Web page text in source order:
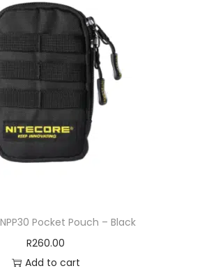
Pocket Pouch – Black
R260.00
Add to cart